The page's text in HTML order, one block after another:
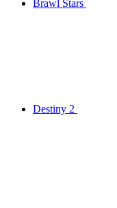
Brawl Stars
Destiny 2